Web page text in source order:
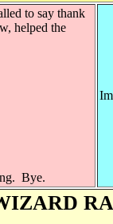
to say thank
helped the
Bye.